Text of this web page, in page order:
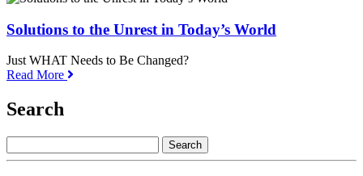
Solutions to the Unrest in Today’s World
Just WHAT Needs to Be Changed?
Read More
Search